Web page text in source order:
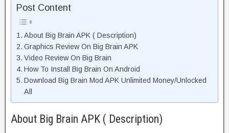
Post Content
About Big Brain APK ( Description)
Graphics Review On Big Brain APK
Video Review On Big Brain
How To Install Big Brain On Android
Download Big Brain Mod APK Unlimited Money/Unlocked
All
About Big Brain APK ( Description)